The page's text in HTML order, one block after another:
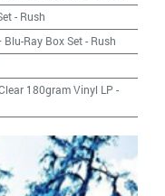
- Rush
Blu-Ray Box Set- Rush
180gram Vinyl LP -